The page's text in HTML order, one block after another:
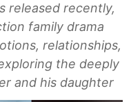
released recently,
family drama
relationships,
the deeply
and his daughter